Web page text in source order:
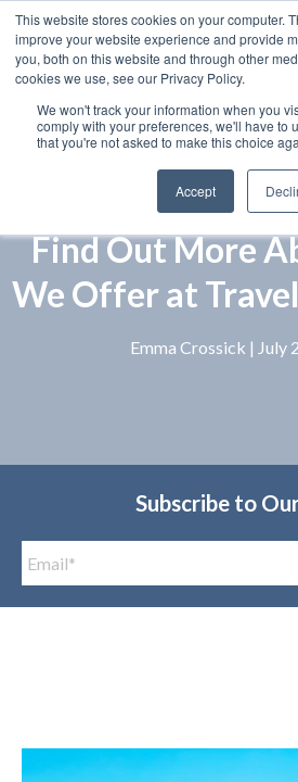
This website stores cookies on your computer.
improve your website experience and provide
you, both on this website and through other
cookies we use, see our Privacy Policy.
We won't track your information when you
comply with your preferences, we'll have to
that you're not asked to make this choice
Accept
Find Out More
We Offer at
Emma Crossick | July
Subscribe to